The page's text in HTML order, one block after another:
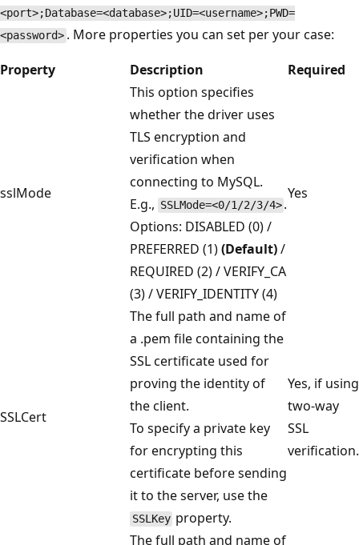
<port>;Database=<database>;UID=<username>;PWD=
<password> . More properties you can set per your case:
Property
Description Required
sslMode
This option specifies
whether the driver uses
TLS encryption and
verification when
connecting to MySQL.
E.g., SSLMode=<0/1/2/3/4> .
Options: DISABLED (0) /
PREFERRED (1)(Default)/
REQUIRED (2) / VERIFY_CA
(3) / VERIFY_IDENTITY (4)
Yes
SSLCert
The full path and name of
a .pem file containing the
SSL certificate used for
proving the identity of
the client.
To specify a private key
for encrypting this
certificate before sending
it to the server, use the
SSLKey property.
Yes, if using
two-way
SSL
verification.
The full path and name of